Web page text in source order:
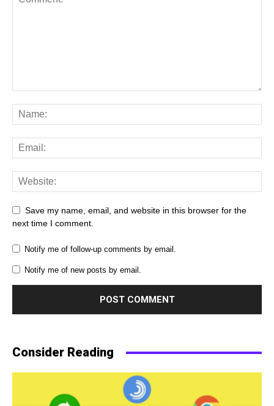
Save my name, email, and website in this browser for the
next time I comment.
Notify me of follow-up comments by email.
Notify me of new posts by email.
Consider Reading